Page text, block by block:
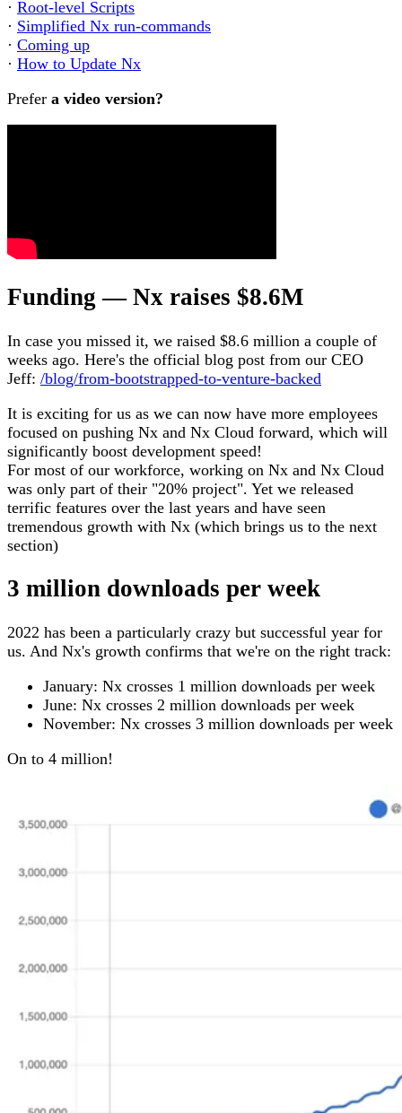
· Root-level Scripts
· Simplified Nx run-commands
· Coming up
· How to Update Nx
Prefer a video version?
Funding — Nx raises $8.6M
In case you missed it, we raised $8.6 million a couple of
weeks ago. Here's the official blog post from our CEO
Jeff: /blog/from-bootstrapped-to-venture-backed
It is exciting for us as we can now have more employees
focused on pushing Nx and Nx Cloud forward, which will
significantly boost development speed!
For most of our workforce, working on Nx and Nx Cloud
was only part of their "20% project". Yet we released
terrific features over the last years and have seen
tremendous growth with Nx (which brings us to the next
section)
3 million downloads per week
2022 has been a particularly crazy but successful year for
us. And Nx's growth confirms that we're on the right track:
January: Nx crosses 1 million downloads per week
June: Nx crosses 2 million downloads per week
November: Nx crosses 3 million downloads per week
On to 4 million!